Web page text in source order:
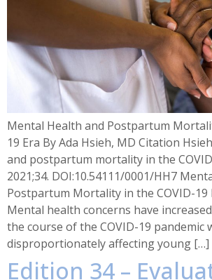
Mental Health and Postpartum
19 Era By Ada Hsieh, MD Citation
and postpartum mortality in the
2021;34. DOI:10.54111/0001/HH7
Postpartum Mortality in the COVID-19
Mental health concerns have
the course of the COVID-19 pandemic
disproportionately affecting young […]
Edition 34 –